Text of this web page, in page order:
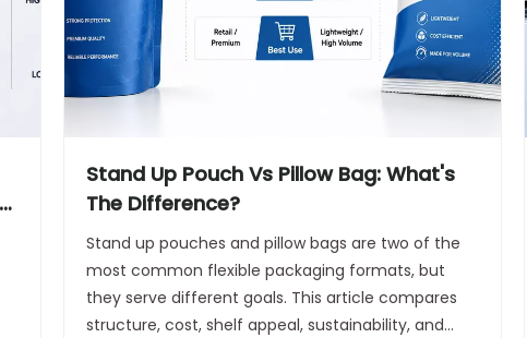
Stand Up Pouch Vs Pillow Bag: What's
The Difference?
Stand up pouches and pillow bags are two of the
most common flexible packaging formats, but
they serve different goals. This article compares
structure, cost, shelf appeal, sustainability, and